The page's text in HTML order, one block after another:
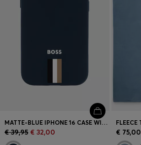
MATTE-BLUE IPHONE 16 CASE WITH SIGNATURE-STRIPE BRANDING
€ 39,95 € 32,00 € 75,00